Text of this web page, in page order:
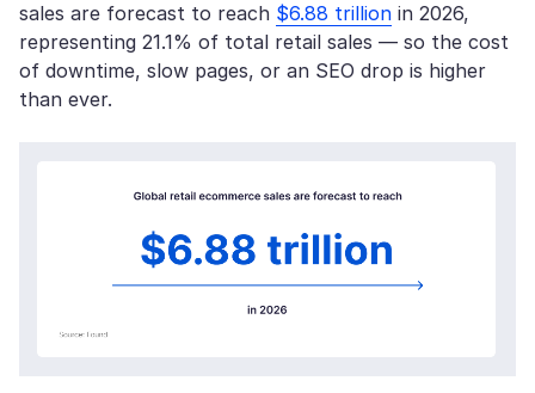
sales are forecast to reach $6.88 trillion in 2026,
representing 21.1% of total retail sales — so the cost
of downtime, slow pages, or an SEO drop is higher
than ever.